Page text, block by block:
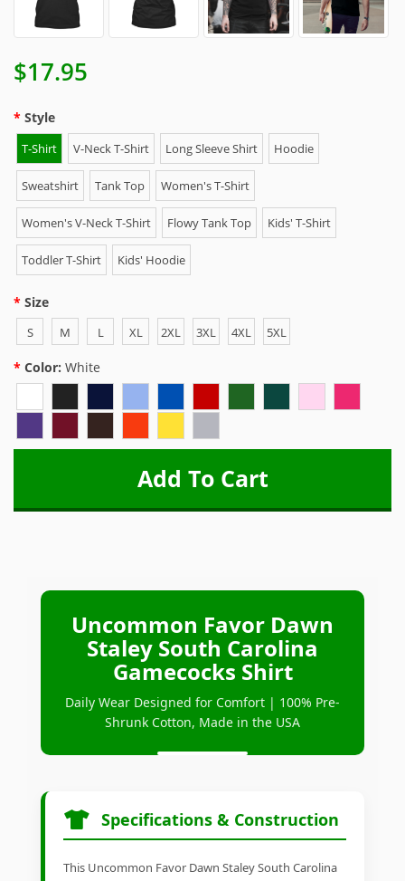
$17.95
Style
T-Shirt V-Neck T-Shirt Long Sleeve Shirt Hoodie
Sweatshirt Tank Top Women's T-Shirt
Women's V-Neck T-Shirt Flowy Tank Top Kids' T-Shirt
Toddler T-Shirt Kids' Hoodie
Size
S M L XL 2XL 3XL 4XL 5XL
Color: White
Uncommon Favor Dawn
Staley South Carolina
Gamecocks Shirt
Daily Wear Designed for Comfort | 100% Pre-
Shrunk Cotton, Made in the USA
Specifications & Construction
This Uncommon Favor Dawn Staley South Carolina